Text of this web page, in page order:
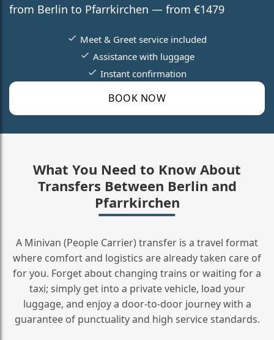
from Berlin to Pfarrkirchen — from €1479
BOOK NOW
Meet & Greet service included
Assistance with luggage
Instant confirmation
What You Need to Know About
Transfers Between Berlin and
Pfarrkirchen
A Minivan (People Carrier) transfer is a travel format
where comfort and logistics are already taken care of
for you. Forget about changing trains or waiting for a
taxi; simply get into a private vehicle, load your
luggage, and enjoy a door‑to‑door journey with a
guarantee of punctuality and high service standards.